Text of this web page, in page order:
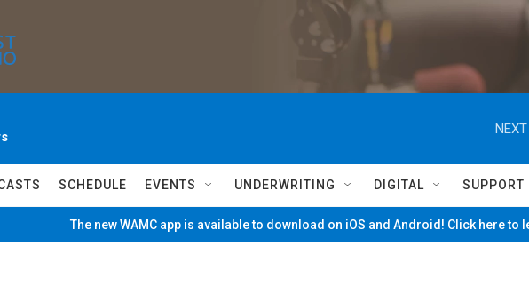
NEXT
SCHEDULE EVENTS UNDERWRITING DIGITAL SUPPORT
The new WAMC app is available to download on iOS and Android! Click here to